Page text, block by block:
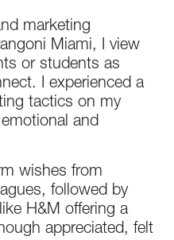
marketing
Miami, I view
or students as
I experienced a
tactics on my
and
wishes from
followed by
H&M offering a
appreciated, felt